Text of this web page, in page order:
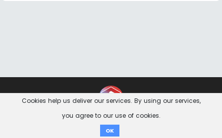
Cookies help us deliver our services. By using our services,
you agree to our use of cookies.
OK